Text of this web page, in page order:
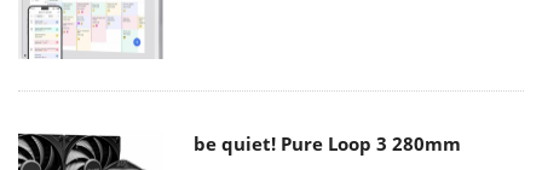
be quiet! Pure Loop 3 280mm